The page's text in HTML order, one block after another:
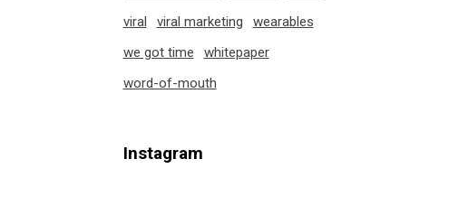
viral
viral marketing
wearables
we got time
whitepaper
word-of-mouth
Instagram